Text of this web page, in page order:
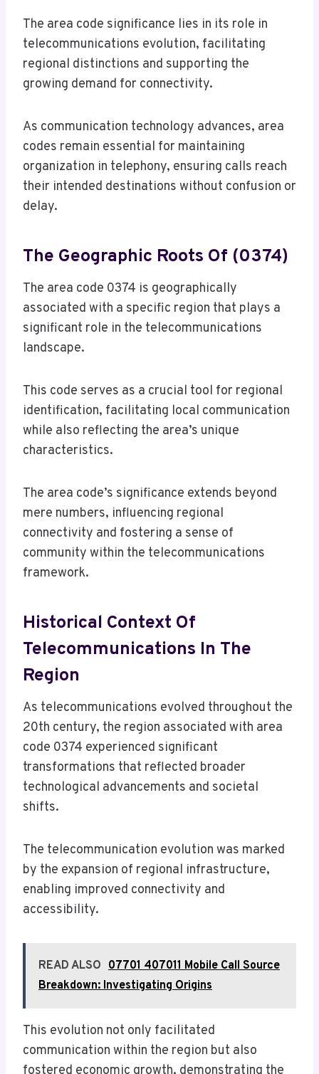
The area code significance lies in its role in
telecommunications evolution, facilitating
regional distinctions and supporting the
growing demand for connectivity.
As communication technology advances, area
codes remain essential for maintaining
organization in telephony, ensuring calls reach
their intended destinations without confusion or
delay.
The Geographic Roots Of (0374)
The area code 0374 is geographically
associated with a specific region that plays a
significant role in the telecommunications
landscape.
This code serves as a crucial tool for regional
identification, facilitating local communication
while also reflecting the area’s unique
characteristics.
The area code’s significance extends beyond
mere numbers, influencing regional
connectivity and fostering a sense of
community within the telecommunications
framework.
Historical Context Of
Telecommunications In The
Region
As telecommunications evolved throughout the
20th century, the region associated with area
code 0374 experienced significant
transformations that reflected broader
technological advancements and societal
shifts.
The telecommunication evolution was marked
by the expansion of regional infrastructure,
enabling improved connectivity and
accessibility.
READ ALSO 07701 407011 Mobile Call Source
Breakdown: Investigating Origins
This evolution not only facilitated
communication within the region but also